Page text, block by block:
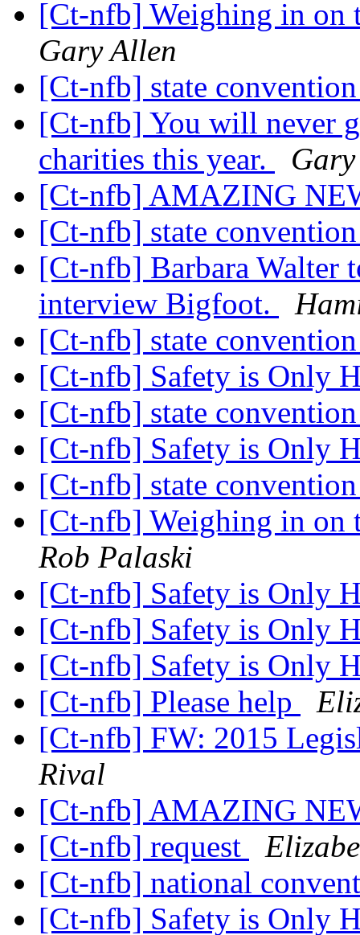
[Ct-nfb] Weighing in on
Gary Allen
[Ct-nfb] state
[Ct-nfb] You will never
charities this year.
[Ct-nfb] AMAZING
[Ct-nfb] state
[Ct-nfb] Barbara Walter
interview Bigfoot.
[Ct-nfb] state
[Ct-nfb] Safety is Only
[Ct-nfb] state
[Ct-nfb] Safety is Only
[Ct-nfb] state
[Ct-nfb] Weighing in on
Rob Palaski
[Ct-nfb] Safety is Only
[Ct-nfb] Safety is Only
[Ct-nfb] Safety is Only
[Ct-nfb] Please help
[Ct-nfb] FW: 2015
Rival
[Ct-nfb] AMAZING
[Ct-nfb] request
[Ct-nfb] national
[Ct-nfb] Safety is Only